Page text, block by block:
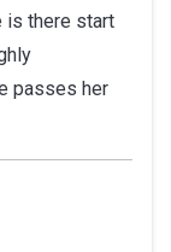
is there start
passes her